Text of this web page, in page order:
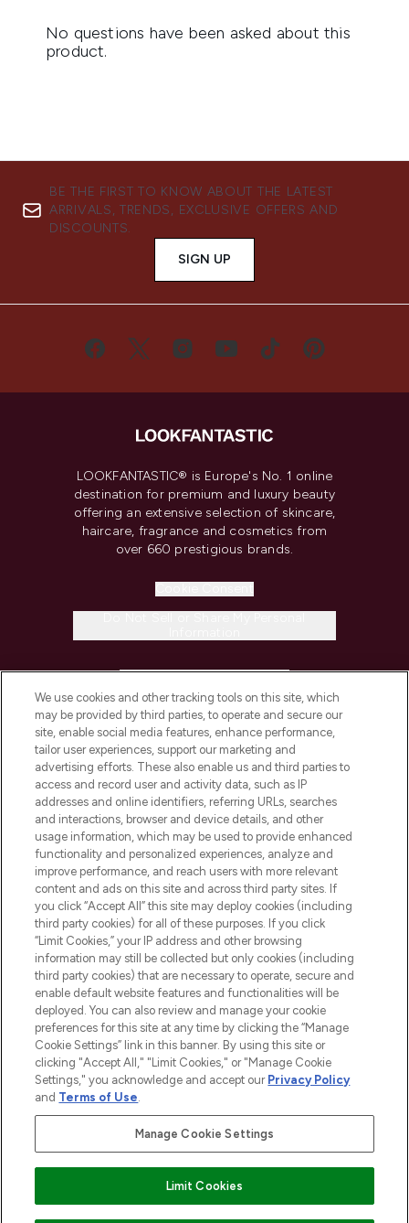
BE THE FIRST TO KNOW ABOUT THE LATEST
ARRIVALS, TRENDS, EXCLUSIVE OFFERS AND
DISCOUNTS.
SIGN UP
LOOKFANTASTIC® is Europe's No. 1 online
destination for premium and luxury beauty
offering an extensive selection of skincare,
haircare, fragrance and cosmetics from
over 660 prestigious brands.
COMPANY INFORMATION
ABOUT LOOKFANTASTIC
STORES AND SALONS
2026 The Hut.com Ltd t/a Lookfantastic.com
THG Beauty Limited (FRN: 1022963), trading as www.lookfantastic.com, is
an Introducer Appointed Representative of Frasers Group Financial
subject to your financial circumstances. For regulated payment services,
Frasers Group Financial Services Limited is a payment agent of Transact
Pay Securely With
We use cookies and other tracking tools on this site, which
may be provided by third parties, to operate and secure our
site, enable social media features, enhance performance,
tailor user experiences, support our marketing and
advertising efforts. These also enable us and third parties to
access and record user and activity data, such as IP
addresses and online identifiers, referring URLs, searches
and interactions, browser and device details, and other
usage information, which may be used to provide enhanced
functionality and personalized experiences, analyze and
improve performance, and reach users with more relevant
content and ads on this site and across third party sites. If
you click “Accept All” this site may deploy cookies (including
third party cookies) for all of these purposes. If you click
“Limit Cookies,” your IP address and other browsing
information may still be collected but only cookies (including
third party cookies) that are necessary to operate, secure and
enable default website features and functionalities will be
deployed. You can also review and manage your cookie
preferences for this site at any time by clicking the “Manage
Cookie Settings” link in this banner. By using this site or
clicking "Accept All," "Limit Cookies," or "Manage Cookie
Settings," you acknowledge and accept our Privacy Policy
and Terms of Use.
Manage Cookie Settings
Limit Cookies